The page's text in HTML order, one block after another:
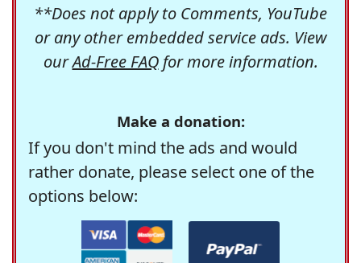
**Does not apply to Comments, YouTube
or any other embedded service ads. View
ourAd-Free FAQfor more information.
Make a donation:
If you don't mind the ads and would
rather donate, please select one of the
options below: